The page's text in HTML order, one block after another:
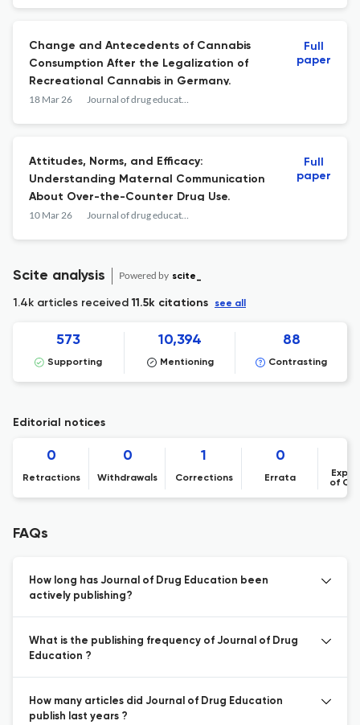
Change and Antecedents of Cannabis
Consumption After the Legalization of
Recreational Cannabis in Germany.
18 Mar 26 Journal of drug education
Full
paper
Attitudes, Norms, and Efficacy:
Understanding Maternal Communication
About Over-the-Counter Drug Use.
10 Mar 26 Journal of drug education
Full
paper
Scite analysis Powered by scite_
1.4k articles received11.5k citations see all
573
Supporting
10,394
Mentioning
88
Contrasting
Editorial notices
0
Retractions
0
Withdrawals
1
Corrections
0
Errata
of
FAQs
How long has Journal of Drug Education been
actively publishing?
What is the publishing frequency of Journal of Drug
Education ?
How many articles did Journal of Drug Education
publish last years ?